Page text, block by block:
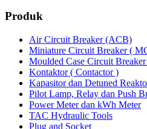
Produk
Air Circuit Breaker (ACB)
Miniature Circuit Breaker (
Moulded Case Circuit
Kontaktor ( Contactor )
Kapasitor dan Detuned
Pilot Lamp, Relay dan Push
Power Meter dan kWh Meter
TAC Hydraulic Tools
Plug and Socket